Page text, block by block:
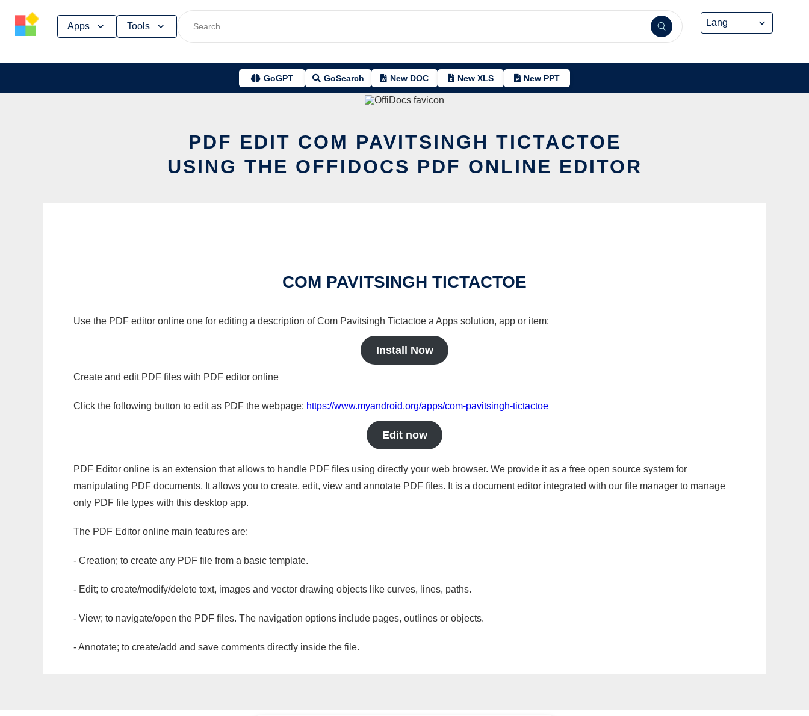
Apps Tools
GoGPT GoSearch New DOC New XLS New PPT
PDF EDIT COM PAVITSINGH TICTACTOE
USING THE OFFIDOCS PDF ONLINE EDITOR
COM PAVITSINGH TICTACTOE
Use the PDF editor online one for editing a description of Com Pavitsingh Tictactoe a Apps solution, app or item:
Install Now
Create and edit PDF files with PDF editor online
Click the following button to edit as PDF the webpage: https://www.myandroid.org/apps/com-pavitsingh-tictactoe
Edit now
PDF Editor online is an extension that allows to handle PDF files using directly your web browser. We provide it as a free open source system for
manipulating PDF documents. It allows you to create, edit, view and annotate PDF files. It is a document editor integrated with our file manager to manage
only PDF file types with this desktop app.
The PDF Editor online main features are:
- Creation; to create any PDF file from a basic template.
- Edit; to create/modify/delete text, images and vector drawing objects like curves, lines, paths.
- View; to navigate/open the PDF files. The navigation options include pages, outlines or objects.
- Annotate; to create/add and save comments directly inside the file.